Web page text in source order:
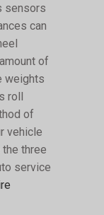
sensors
can
of
weights
roll
of
vehicle
three
service